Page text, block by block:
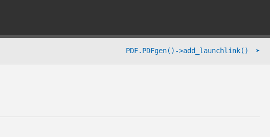
PDF.PDFgen()->add_launchlink() ➤